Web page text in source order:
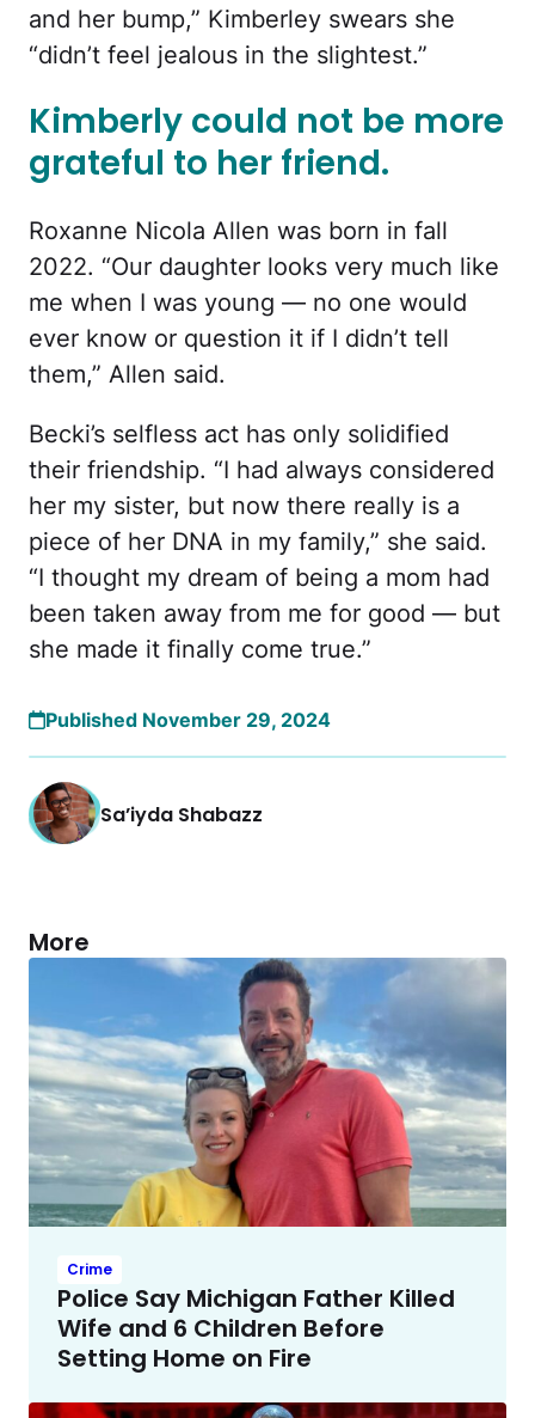
and her bump,” Kimberley swears she
“didn’t feel jealous in the slightest.”
Kimberly could not be more
grateful to her friend.
Roxanne Nicola Allen was born in fall
2022. “Our daughter looks very much like
me when I was young — no one would
ever know or question it if I didn’t tell
them,” Allen said.
Becki’s selfless act has only solidified
their friendship. “I had always considered
her my sister, but now there really is a
piece of her DNA in my family,” she said.
“I thought my dream of being a mom had
been taken away from me for good — but
she made it finally come true.”
Published November 29, 2024
Sa’iyda Shabazz
More
Crime
Police Say Michigan Father Killed
Wife and 6 Children Before
Setting Home on Fire